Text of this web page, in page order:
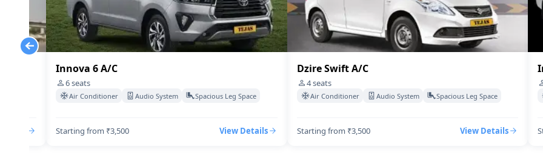
Innova 6 A/C
6seats
Air Conditioner Audio System Spacious Leg Space
Starting from ₹3,500 View Details
Dzire Swift A/C
4seats
Air Conditioner Audio System Spacious Leg Space
Starting from ₹3,500 View Details